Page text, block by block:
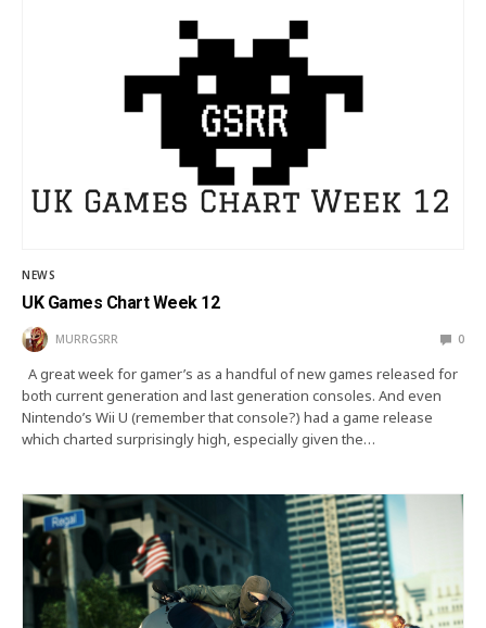
NEWS
UK Games Chart Week 12
MURRGSRR 0
A great week for gamer’s as a handful of new games released for
both current generation and last generation consoles. And even
Nintendo’s Wii U (remember that console?) had a game release
which charted surprisingly high, especially given the…